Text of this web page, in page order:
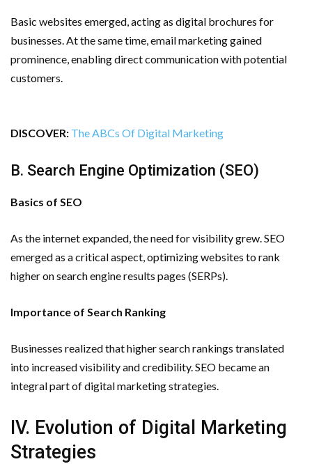
Basic websites emerged, acting as digital brochures for
businesses. At the same time, email marketing gained
prominence, enabling direct communication with potential
customers.
DISCOVER: The ABCs Of Digital Marketing
B. Search Engine Optimization (SEO)
Basics of SEO
As the internet expanded, the need for visibility grew. SEO
emerged as a critical aspect, optimizing websites to rank
higher on search engine results pages (SERPs).
Importance of Search Ranking
Businesses realized that higher search rankings translated
into increased visibility and credibility. SEO became an
integral part of digital marketing strategies.
IV. Evolution of Digital Marketing
Strategies